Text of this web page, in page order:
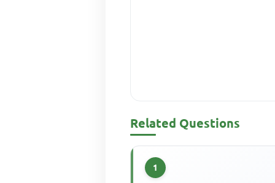
Related Questions
1